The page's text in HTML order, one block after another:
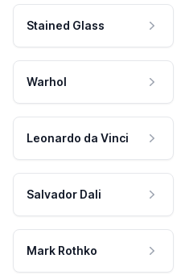
Stained Glass
Warhol
Leonardo da Vinci
Salvador Dali
Mark Rothko